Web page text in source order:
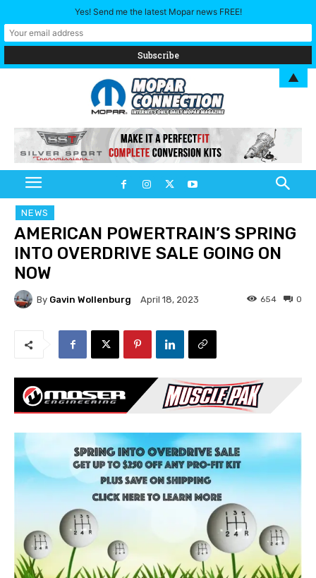
NEWS
AMERICAN POWERTRAIN’S SPRING
INTO OVERDRIVE SALE GOING ON
NOW
By Gavin Wollenburg April 18, 2023 0
654
Yes! Send me the latest Mopar news FREE!
▲